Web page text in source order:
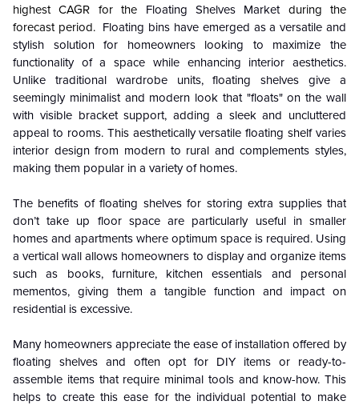
highest CAGR for the Floating Shelves Market during the
forecast period. Floating bins have emerged as a versatile and
stylish solution for homeowners looking to maximize the
functionality of a space while enhancing interior aesthetics.
Unlike traditional wardrobe units, floating shelves give a
seemingly minimalist and modern look that "floats" on the wall
with visible bracket support, adding a sleek and uncluttered
appeal to rooms. This aesthetically versatile floating shelf varies
interior design from modern to rural and complements styles,
making them popular in a variety of homes.
The benefits of floating shelves for storing extra supplies that
don’t take up floor space are particularly useful in smaller
homes and apartments where optimum space is required. Using
a vertical wall allows homeowners to display and organize items
such as books, furniture, kitchen essentials and personal
mementos, giving them a tangible function and impact on
residential is excessive.
Many homeowners appreciate the ease of installation offered by
floating shelves and often opt for DIY items or ready-to-
assemble items that require minimal tools and know-how. This
helps to create this ease for the individual potential to make